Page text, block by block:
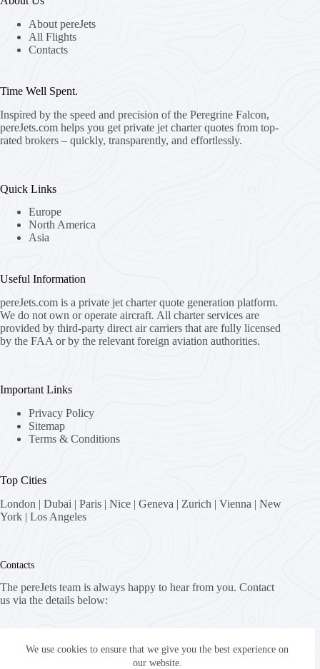
We use cookies to ensure that we give you the best experience on
our website.
About pereJets
All Flights
Contacts
Time Well Spent.
Inspired by the speed and precision of the Peregrine Falcon,
pereJets.com helps you get private jet charter quotes from top-
rated brokers – quickly, transparently, and effortlessly.
Quick Links
Europe
North America
Asia
Useful Information
pereJets.com is a private jet charter quote generation platform.
We do not own or operate aircraft. All charter services are
provided by third-party direct air carriers that are fully licensed
by the FAA or by the relevant foreign aviation authorities.
Important Links
Privacy Policy
Sitemap
Terms & Conditions
Top Cities
London | Dubai | Paris | Nice | Geneva | Zurich | Vienna | New
York | Los Angeles
Contacts
The pereJets team is always happy to hear from you. Contact
us via the details below:
8058 Zürich, Switzerland